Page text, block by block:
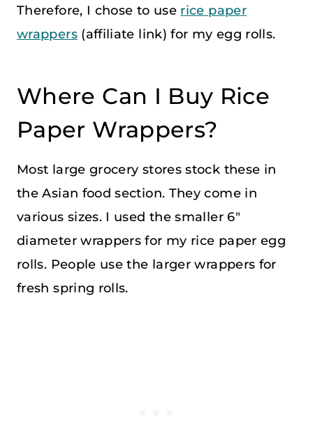
Therefore, I chose to use rice paper
wrappers(affiliate link) for my egg rolls.
Where Can I Buy Rice
Paper Wrappers?
Most large grocery stores stock these in
the Asian food section. They come in
various sizes. I used the smaller 6″
diameter wrappers for my rice paper egg
rolls. People use the larger wrappers for
fresh spring rolls.